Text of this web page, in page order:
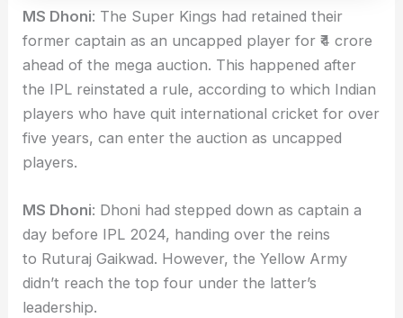
MS Dhoni: The Super Kings had retained their
former captain as an uncapped player for ₹4 crore
ahead of the mega auction. This happened after
the IPL reinstated a rule, according to which Indian
players who have quit international cricket for over
five years, can enter the auction as uncapped
players.
MS Dhoni: Dhoni had stepped down as captain a
day before IPL 2024, handing over the reins
to Ruturaj Gaikwad. However, the Yellow Army
didn’t reach the top four under the latter’s
leadership.